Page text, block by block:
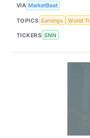
VIA MarketBeat
TOPICS Earnings World
TICKERS SNN